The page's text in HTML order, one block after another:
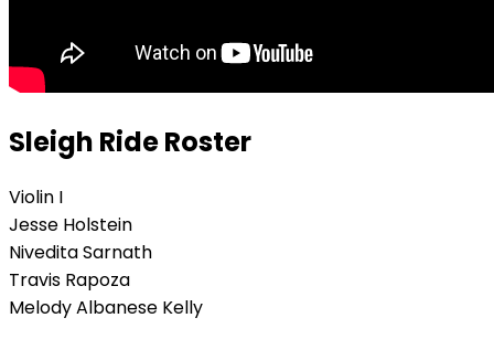
Sleigh Ride Roster
Violin I
Jesse Holstein
Nivedita Sarnath
Travis Rapoza
Melody Albanese Kelly